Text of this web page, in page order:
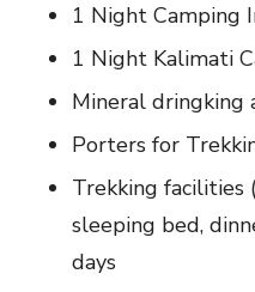
1 Night Camping
1 Night Kalimati
Mineral dringking
Porters for
Trekking facilities
sleeping bed,
days